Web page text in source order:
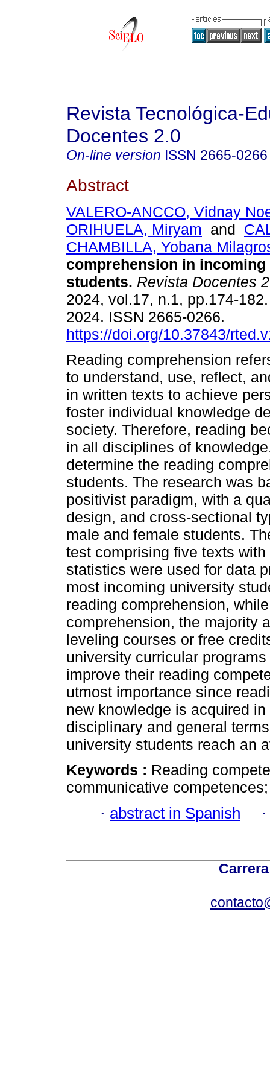
Revista Tecnológica-
Docentes 2.0
On-line version ISSN 2665-0266
Abstract
VALERO-ANCCO, Vidnay
ORIHUELA, Miryam and
CHAMBILLA, Yobana
comprehension in
students. Revista Docentes
2024, vol.17, n.1, pp.174-
2024. ISSN 2665-0266.
https://doi.org/10.37843/
Reading comprehension
to understand, use, reflect,
in written texts to achieve
foster individual knowledge
society. Therefore, reading
in all disciplines of
determine the reading
students. The research was
positivist paradigm, with a
design, and cross-sectional
male and female students.
test comprising five texts
statistics were used for data
most incoming university
reading comprehension,
comprehension, the majority
leveling courses or free
university curricular
improve their reading
utmost importance since
new knowledge is acquired
disciplinary and general
university students reach an
Keywords : Reading
communicative
· abstract in Spanish